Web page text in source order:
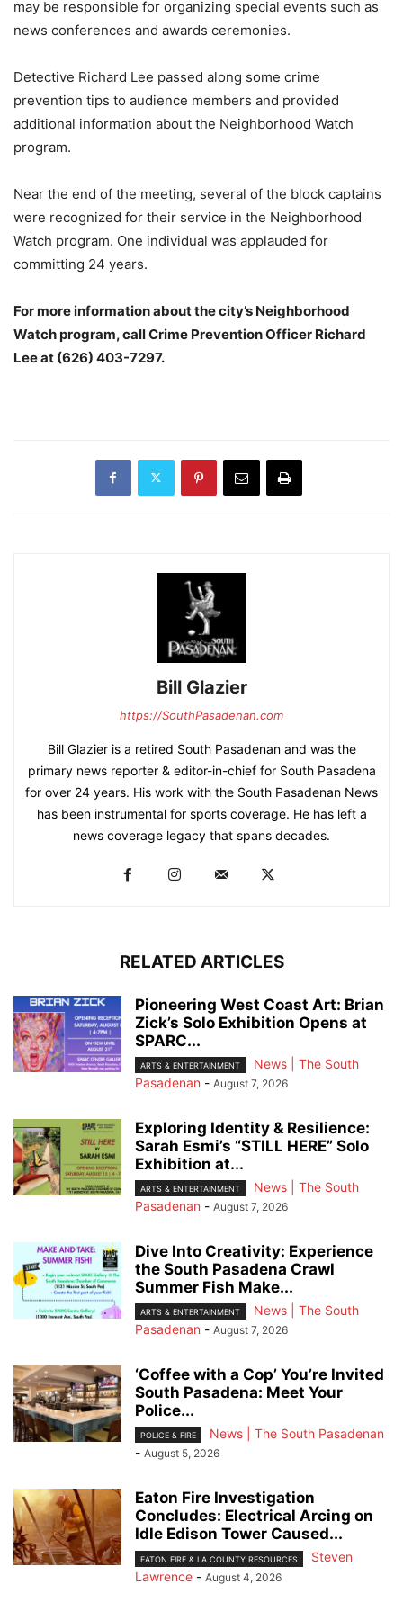
may be responsible for organizing special events such as
news conferences and awards ceremonies.
Detective Richard Lee passed along some crime
prevention tips to audience members and provided
additional information about the Neighborhood Watch
program.
Near the end of the meeting, several of the block captains
were recognized for their service in the Neighborhood
Watch program. One individual was applauded for
committing 24 years.
For more information about the city’s Neighborhood
Watch program, call Crime Prevention Officer Richard
Lee at (626) 403-7297.
Bill Glazier
https://SouthPasadenan.com
Bill Glazier is a retired South Pasadenan and was the
primary news reporter & editor-in-chief for South Pasadena
for over 24 years. His work with the South Pasadenan News
has been instrumental for sports coverage. He has left a
news coverage legacy that spans decades.
RELATED ARTICLES
Pioneering West Coast Art: Brian
Zick’s Solo Exhibition Opens at
SPARC...
ARTS & ENTERTAINMENT
News | The South
Pasadenan - August 7, 2026
Exploring Identity & Resilience:
Sarah Esmi’s “STILL HERE” Solo
Exhibition at...
ARTS & ENTERTAINMENT
News | The South
Pasadenan - August 7, 2026
Dive Into Creativity: Experience
the South Pasadena Crawl
Summer Fish Make...
ARTS & ENTERTAINMENT
News | The South
Pasadenan - August 7, 2026
‘Coffee with a Cop’ You’re Invited
South Pasadena: Meet Your
Police...
POLICE & FIRE
News | The South Pasadenan
- August 5, 2026
Eaton Fire Investigation
Concludes: Electrical Arcing on
Idle Edison Tower Caused...
EATON FIRE & LA COUNTY RESOURCES
Steven
Lawrence - August 4, 2026